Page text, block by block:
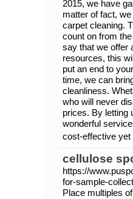
2015, we have
matter of fact,
carpet cleaning.
count on from
say that we offer
resources, this
put an end to
time, we can
cleanliness.
who will never
prices. By letting
wonderful
cost-effective yet
cellulose
https://
for-sample-
Place multiples